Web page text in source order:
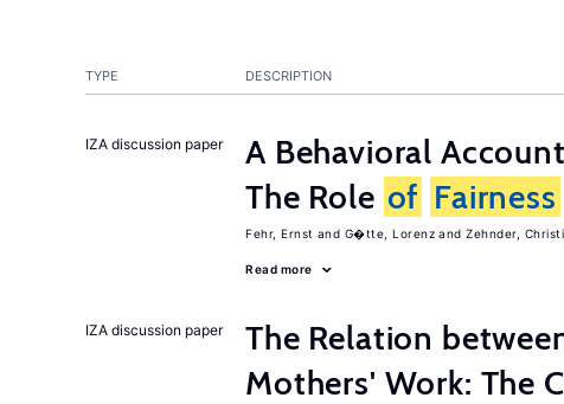
TYPE DESCRIPTION
IZA discussion paper A Behavioral Account
The Role of Fairness
Fehr, Ernst G�tte, Lorenz Zehnder,
Read more
IZA discussion paper
The Relation
Mothers' Work: The